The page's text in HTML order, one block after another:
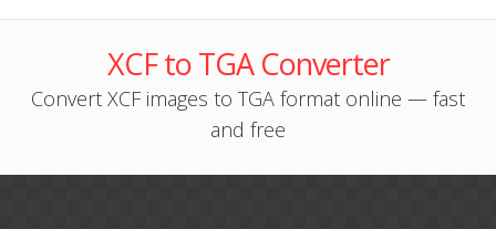
XCF to TGA Converter
Convert XCF images to TGA format online — fast
and free